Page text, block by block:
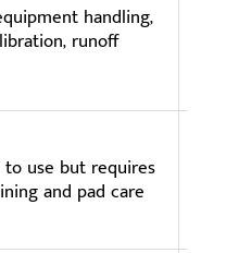
handling,
runoff
to use but requires
and pad care